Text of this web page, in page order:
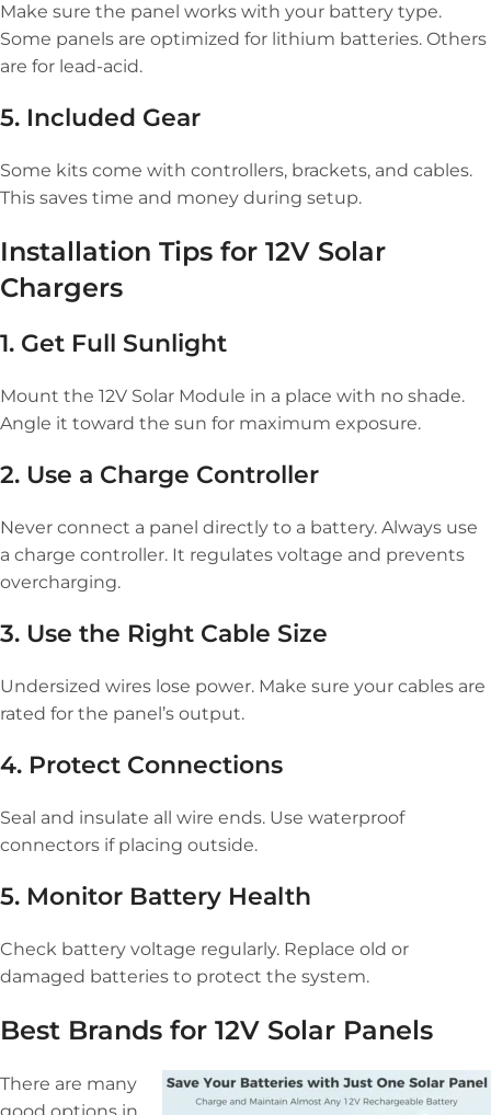
Make sure the panel works with your battery type.
Some panels are optimized for lithium batteries. Others
are for lead-acid.
5. Included Gear
Some kits come with controllers, brackets, and cables.
This saves time and money during setup.
Installation Tips for 12V Solar
Chargers
1. Get Full Sunlight
Mount the 12V Solar Module in a place with no shade.
Angle it toward the sun for maximum exposure.
2. Use a Charge Controller
Never connect a panel directly to a battery. Always use
a charge controller. It regulates voltage and prevents
overcharging.
3. Use the Right Cable Size
Undersized wires lose power. Make sure your cables are
rated for the panel’s output.
4. Protect Connections
Seal and insulate all wire ends. Use waterproof
connectors if placing outside.
5. Monitor Battery Health
Check battery voltage regularly. Replace old or
damaged batteries to protect the system.
Best Brands for 12V Solar Panels
There are many